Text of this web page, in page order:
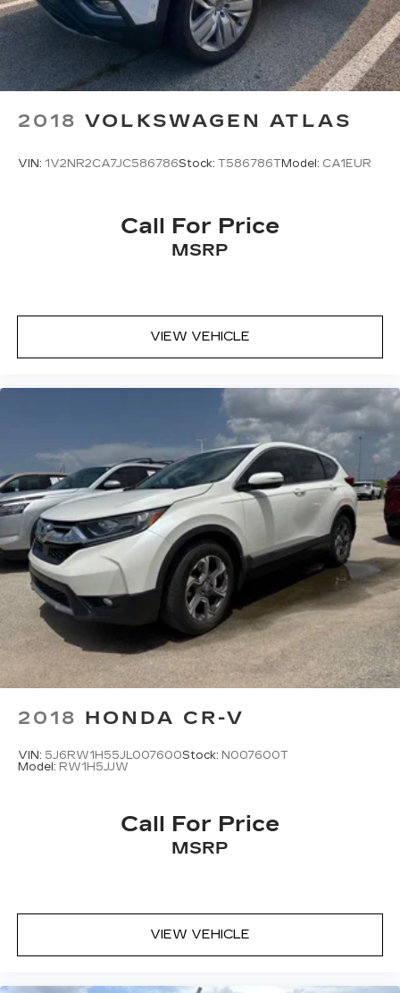
2018 VOLKSWAGEN ATLAS
VIN: 1V2NR2CA7JC586786Stock: T586786TModel: CA1EUR
Call For Price
MSRP
VIEW VEHICLE
2018 HONDA CR-V
VIN: 5J6RW1H55JL007600Stock: N007600T
Model: RW1H5JJW
Call For Price
MSRP
VIEW VEHICLE